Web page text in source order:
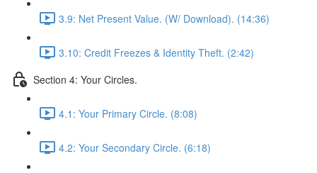
3.9: Net Present Value. (W/ Download). (14:36)
3.10: Credit Freezes & Identity Theft. (2:42)
Section 4: Your Circles.
4.1: Your Primary Circle. (8:08)
4.2: Your Secondary Circle. (6:18)